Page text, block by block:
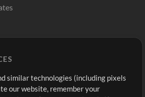
Sign Up
View cart
similar technologies (including pixels
our website, remember your